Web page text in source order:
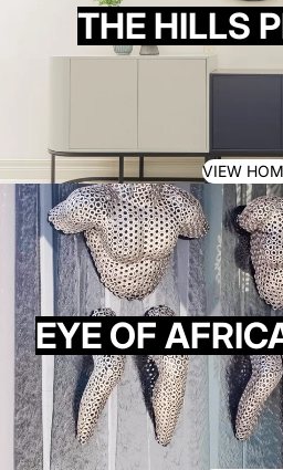
THE HILLS
VIEW
EYE OF